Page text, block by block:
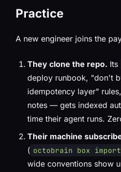
Practice
A new engineer joins the
They clone the repo. Its
deploy runbook, "don't
idempotency layer"
notes — gets indexed
time their agent runs.
Their machine
( octobrain box
wide conventions show